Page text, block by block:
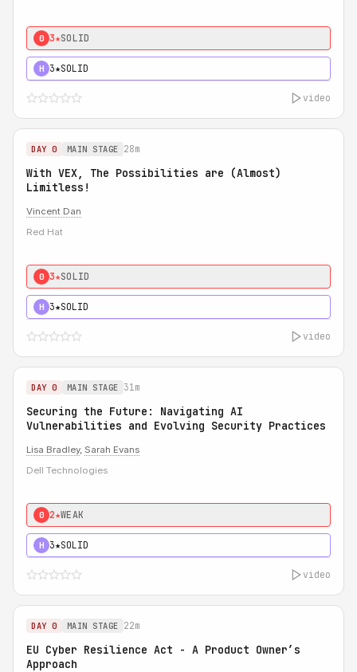
0 3★SOLID
H 3★SOLID
video
DAY 0 MAIN STAGE 28m
With VEX, The Possibilities are (Almost)
Limitless!
Vincent Dan
Red Hat
0 3★SOLID
H 3★SOLID
video
DAY 0 MAIN STAGE 31m
Securing the Future: Navigating AI
Vulnerabilities and Evolving Security Practices
Lisa Bradley, Sarah Evans
Dell Technologies
0 2★WEAK
H 3★SOLID
video
DAY 0 MAIN STAGE 22m
EU Cyber Resilience Act - A Product Owner’s
Approach